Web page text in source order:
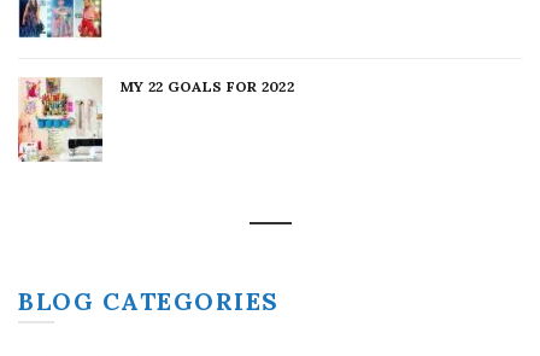
MY 22 GOALS FOR 2022
BLOG CATEGORIES